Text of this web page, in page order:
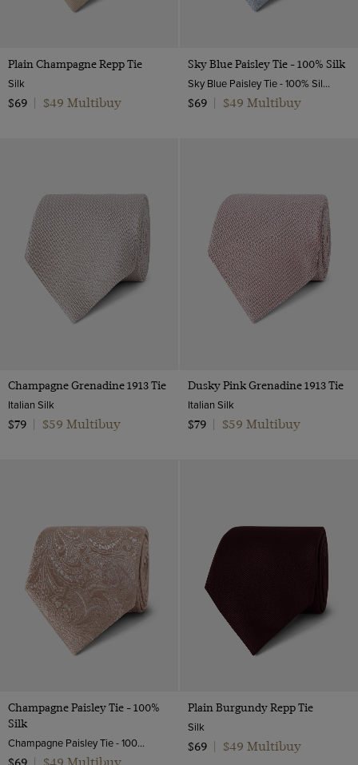
Plain Champagne Repp Tie
Silk
$69
$49 Multibuy
Sky Blue Paisley Tie - 100% Silk
Sky Blue Paisley Tie - 100% Silk | Hawes and Curtis
$69
$49 Multibuy
Champagne Grenadine 1913 Tie
Italian Silk
$79
$59 Multibuy
Dusky Pink Grenadine 1913 Tie
Italian Silk
$79
$59 Multibuy
Champagne Paisley Tie - 100%
Silk
Champagne Paisley Tie - 100% Silk | Hawes and Curtis
Plain Burgundy Repp Tie
Silk
$69
$49 Multibuy